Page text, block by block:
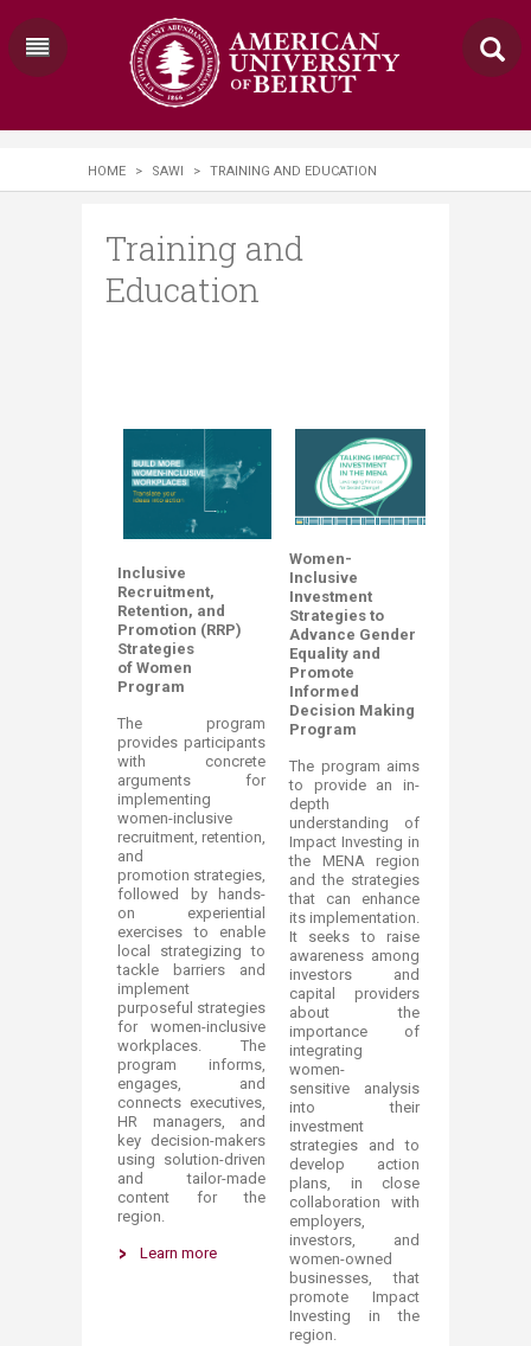
HOME > SAWI > TRAINING AND EDUCATION
Training and
Education
Inclusive
Recruitment,
Retention, and
Promotion (RRP)
Strategies
of Women
Program
The program
provides participants
with concrete
arguments for
implementing
women-inclusive
recruitment, retention,
and
promotion strategies,
followed by hands-
on experiential
exercises to enable
local strategizing to
tackle barriers and
implement
purposeful strategies
for women-inclusive
workplaces. The
program informs,
engages, and
connects executives,
HR managers, and
key decision-makers
using solution-driven
and tailor-made
content for the
region.​
Learn more
Women-
Inclusive
Investment
Strategies to
Advance Gender
Equality and
Promote
Informed
Decision Making
Program
The program aims
to provide an in-
depth
understanding of
Impact Investing in
the MENA region
and the strategies
that can enhance
its implementation.
It seeks to raise
awareness among
investors and
capital providers
about the
importance of
integrating
women-
sensitive analysis
into their
investment
strategies and to
develop action
plans, in close
collaboration with
employers,
investors, and
women-owned
businesses, that
promote Impact
Investing in the
region.